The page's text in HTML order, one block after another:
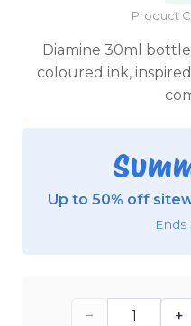
Product
Diamine 30ml
coloured ink,
Up to 50% off
Ends
− +